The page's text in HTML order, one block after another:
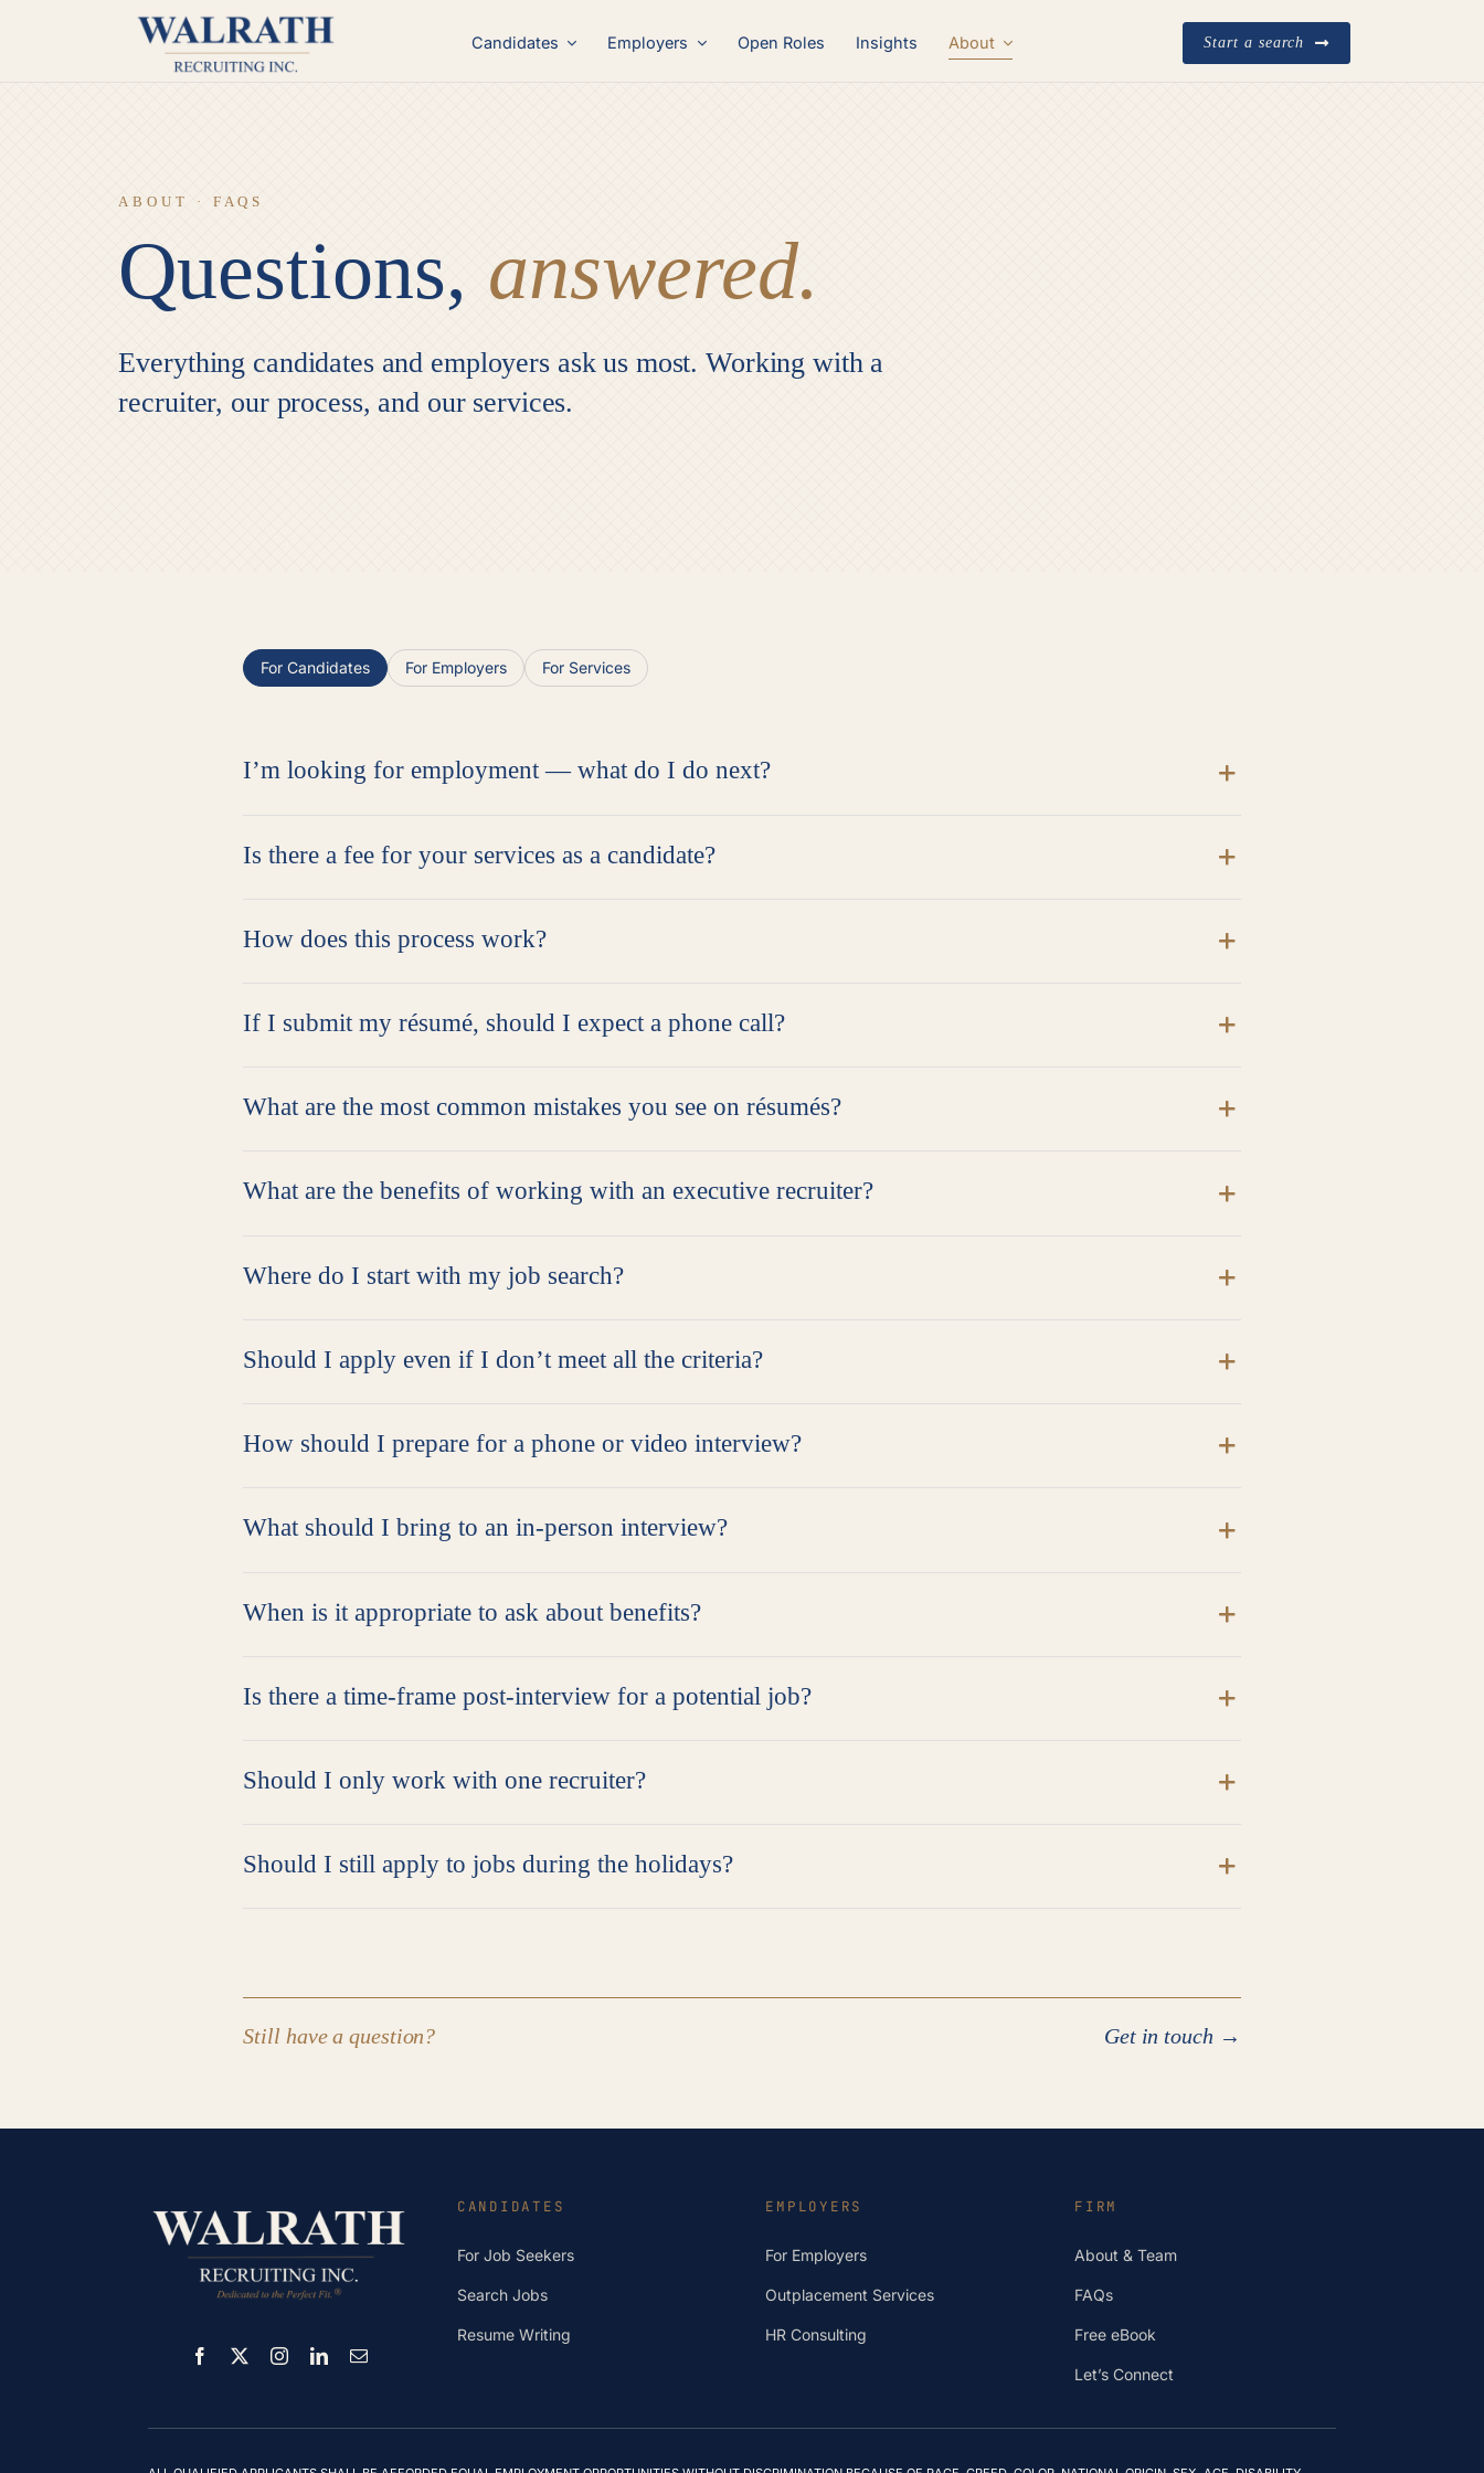
Candidates Employers Open Roles Insights About Start a search
ABOUT · FAQS
Questions, answered.
Everything candidates and employers ask us most. Working with a
recruiter, our process, and our services.
For Candidates For Employers For Services
I’m looking for employment — what do I do next?
Is there a fee for your services as a candidate?
How does this process work?
If I submit my résumé, should I expect a phone call?
What are the most common mistakes you see on résumés?
What are the benefits of working with an executive recruiter?
Where do I start with my job search?
Should I apply even if I don’t meet all the criteria?
How should I prepare for a phone or video interview?
What should I bring to an in-person interview?
When is it appropriate to ask about benefits?
Is there a time-frame post-interview for a potential job?
Should I only work with one recruiter?
Should I still apply to jobs during the holidays?
Still have a question? Get in touch →
CANDIDATES
For Job Seekers
Search Jobs
Resume Writing
EMPLOYERS
For Employers
Outplacement Services
HR Consulting
FIRM
About & Team
FAQs
Free eBook
Let’s Connect